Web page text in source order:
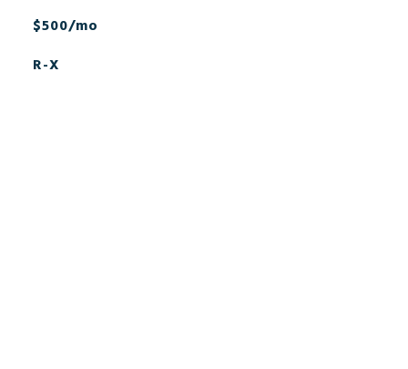
$500/mo
R-X